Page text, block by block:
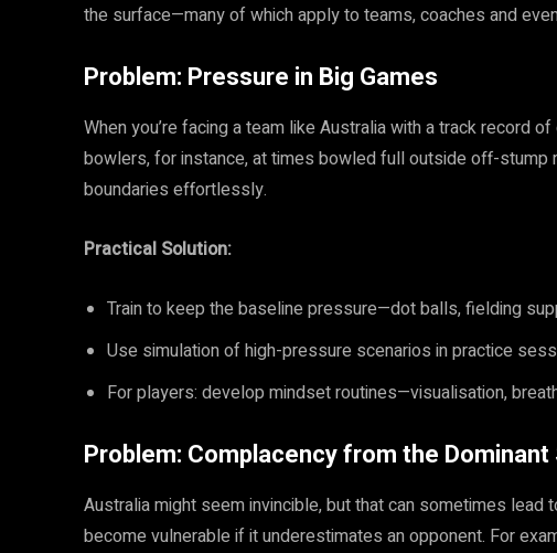
the surface—many of which apply to teams, coaches and
Problem: Pressure in Big Games
When you’re facing a team like Australia with a track record
bowlers, for instance, at times bowled full outside off-
boundaries effortlessly.
Practical Solution:
Train to keep the baseline pressure—dot balls, fielding
Use simulation of high-pressure scenarios in practice
For players: develop mindset routines—visualisation,
Problem: Complacency from the Dominant
Australia might seem invincible, but that can sometimes
become vulnerable if it underestimates an opponent. For